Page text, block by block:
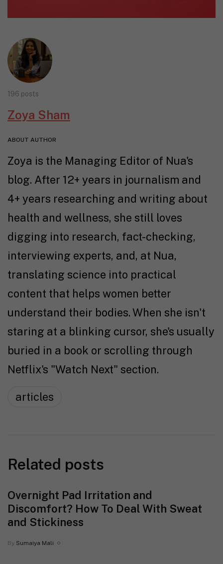
196 posts
Zoya Sham
ABOUT AUTHOR
Zoya is the Managing Editor of Nua's
blog. After 12+ years in journalism and
4+ years researching and writing about
health and wellness, she still loves
digging into research, fact-checking,
interviewing experts, and, at Nua,
translating science into practical
content that helps women better
understand their bodies. When she isn't
staring at a blinking cursor, she's usually
buried in a book or scrolling through
Netflix's "Watch Next" section.
articles
Related posts
Overnight Pad Irritation and
Discomfort? How To Deal With Sweat
and Stickiness
By Sumaiya Mali